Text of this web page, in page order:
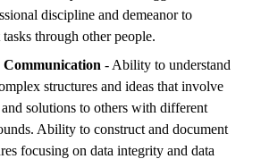
discipline and demeanor to
through other people.
- Ability to understand
structures and ideas that involve
and solutions to others with different
Ability to construct and document
focusing on data integrity and data